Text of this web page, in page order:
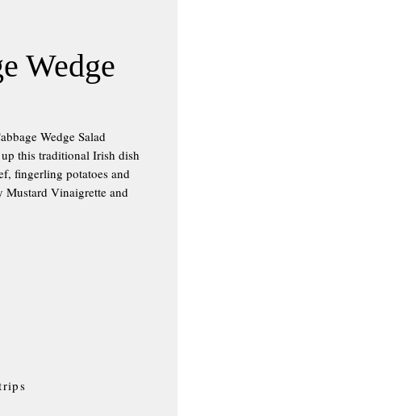
Wedge
Wedge Salad
this traditional Irish dish
fingerling potatoes and
Mustard Vinaigrette and